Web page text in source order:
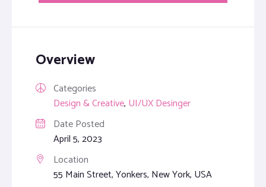
Overview
Categories
Design & Creative, UI/UX Desinger
Date Posted
April 5, 2023
Location
55 Main Street, Yonkers, New York, USA